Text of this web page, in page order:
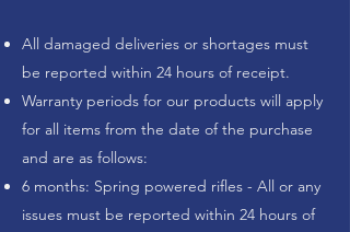
All damaged deliveries or shortages must
be reported within 24 hours of receipt.
Warranty periods for our products will apply
for all items from the date of the purchase
and are as follows:
6 months: Spring powered rifles - All or any
issues must be reported within 24 hours of